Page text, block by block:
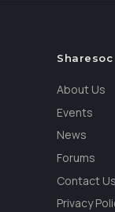
Sharesoc
About Us
Events
News
Forums
Contact Us
Privacy